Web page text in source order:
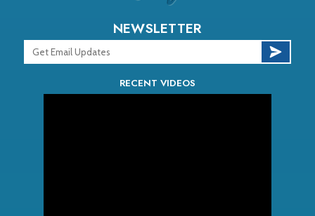
NEWSLETTER
RECENT VIDEOS